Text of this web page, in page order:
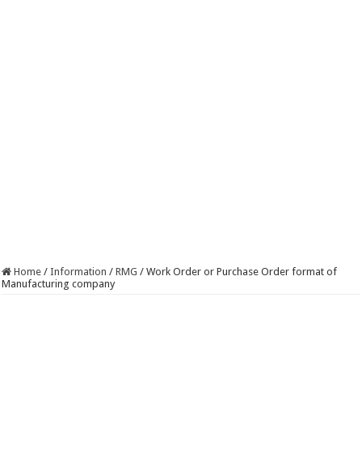
Home / Information / RMG / Work Order or Purchase Order format of
Manufacturing company